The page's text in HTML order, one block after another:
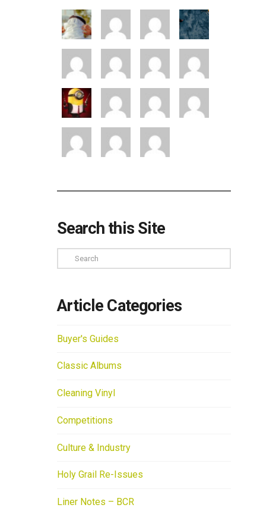
Search this Site
Search
Article Categories
Buyer's Guides
Classic Albums
Cleaning Vinyl
Competitions
Culture & Industry
Holy Grail Re-Issues
Liner Notes – BCR